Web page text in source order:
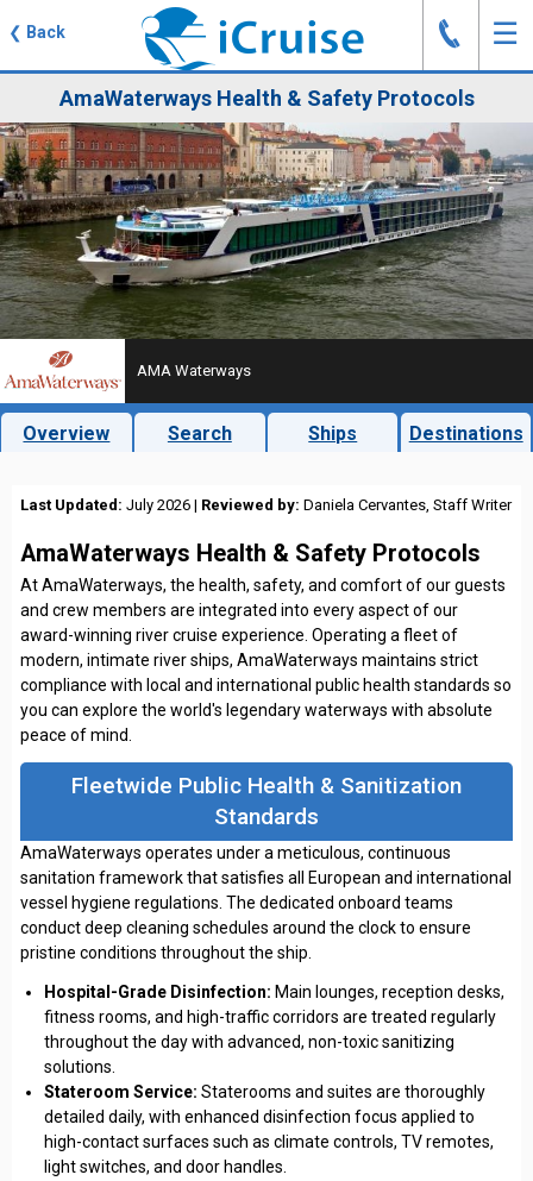
❮ Back ☰
J
AmaWaterways Health & Safety Protocols
AMA Waterways
Overview Search Ships Destinations
Last Updated: July 2026 | Reviewed by: Daniela Cervantes, Staff Writer
AmaWaterways Health & Safety Protocols
At AmaWaterways, the health, safety, and comfort of our guests
and crew members are integrated into every aspect of our
award-winning river cruise experience. Operating a fleet of
modern, intimate river ships, AmaWaterways maintains strict
compliance with local and international public health standards so
you can explore the world's legendary waterways with absolute
peace of mind.
Fleetwide Public Health & Sanitization
Standards
AmaWaterways operates under a meticulous, continuous
sanitation framework that satisfies all European and international
vessel hygiene regulations. The dedicated onboard teams
conduct deep cleaning schedules around the clock to ensure
pristine conditions throughout the ship.
Hospital-Grade Disinfection: Main lounges, reception desks,
fitness rooms, and high-traffic corridors are treated regularly
throughout the day with advanced, non-toxic sanitizing
solutions.
Stateroom Service: Staterooms and suites are thoroughly
detailed daily, with enhanced disinfection focus applied to
high-contact surfaces such as climate controls, TV remotes,
light switches, and door handles.